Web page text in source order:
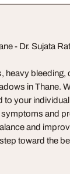
- Dr. Sujata
heavy
in Thane.
to your
and
and
toward the